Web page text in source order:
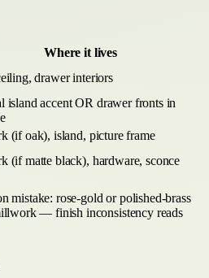
Where it lives
drawer interiors
island accent OR drawer fronts in
(if oak), island, picture frame
(if matte black), hardware, sconce
mistake: rose-gold or polished-brass
— finish inconsistency reads